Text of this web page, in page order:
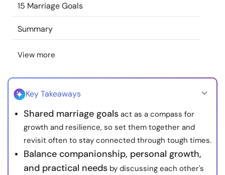
Find a Therapist
About Us
15 Marriage Goals
Summary
View more
Key Takeaways
Shared marriage goals act as a compass for
growth and resilience, so set them together and
revisit often to stay connected through tough times.
Balance companionship, personal growth,
and practical needs by discussing each other's